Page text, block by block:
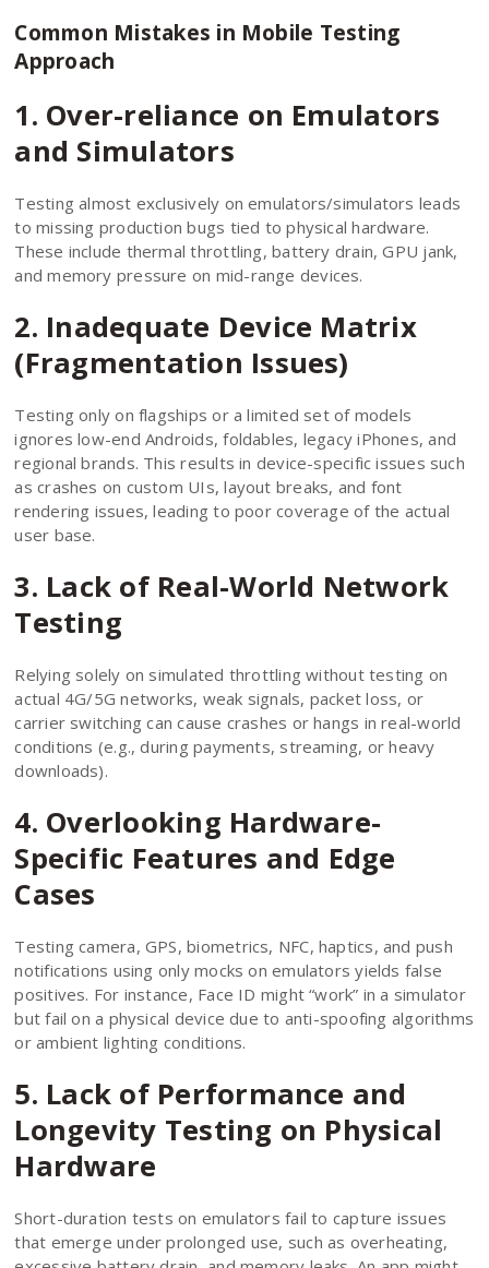
Common Mistakes in Mobile Testing
Approach
1. Over-reliance on Emulators
and Simulators
Testing almost exclusively on emulators/simulators leads
to missing production bugs tied to physical hardware.
These include thermal throttling, battery drain, GPU jank,
and memory pressure on mid-range devices.
2. Inadequate Device Matrix
(Fragmentation Issues)
Testing only on flagships or a limited set of models
ignores low-end Androids, foldables, legacy iPhones, and
regional brands. This results in device-specific issues such
as crashes on custom UIs, layout breaks, and font
rendering issues, leading to poor coverage of the actual
user base.
3. Lack of Real-World Network
Testing
Relying solely on simulated throttling without testing on
actual 4G/5G networks, weak signals, packet loss, or
carrier switching can cause crashes or hangs in real-world
conditions (e.g., during payments, streaming, or heavy
downloads).
4. Overlooking Hardware-
Specific Features and Edge
Cases
Testing camera, GPS, biometrics, NFC, haptics, and push
notifications using only mocks on emulators yields false
positives. For instance, Face ID might “work” in a simulator
but fail on a physical device due to anti-spoofing algorithms
or ambient lighting conditions.
5. Lack of Performance and
Longevity Testing on Physical
Hardware
Short-duration tests on emulators fail to capture issues
that emerge under prolonged use, such as overheating,